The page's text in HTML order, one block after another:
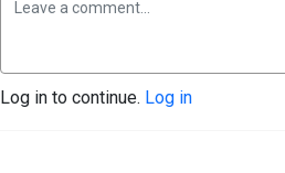
Log in to continue. Log in